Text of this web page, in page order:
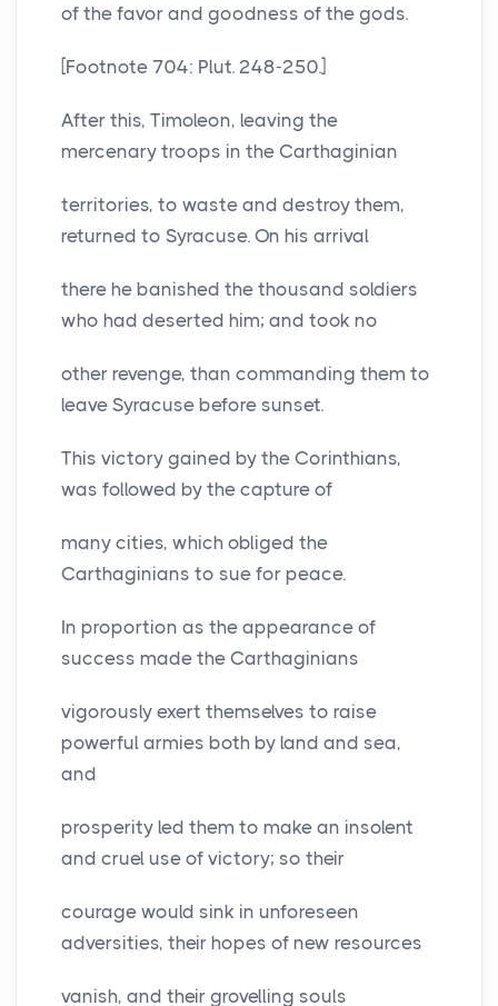
of the favor and goodness of the gods.
[Footnote 704: Plut. 248-250.]
After this, Timoleon, leaving the
mercenary troops in the Carthaginian
territories, to waste and destroy them,
returned to Syracuse. On his arrival
there he banished the thousand soldiers
who had deserted him; and took no
other revenge, than commanding them to
leave Syracuse before sunset.
This victory gained by the Corinthians,
was followed by the capture of
many cities, which obliged the
Carthaginians to sue for peace.
In proportion as the appearance of
success made the Carthaginians
vigorously exert themselves to raise
powerful armies both by land and sea,
and
prosperity led them to make an insolent
and cruel use of victory; so their
courage would sink in unforeseen
adversities, their hopes of new resources
vanish, and their grovelling souls